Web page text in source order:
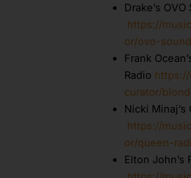
Drake’s OVO
https://
or/ovo-
Frank
Radio
curator/
Nicki Minaj’s
https://
or/queen-
Elton John’s